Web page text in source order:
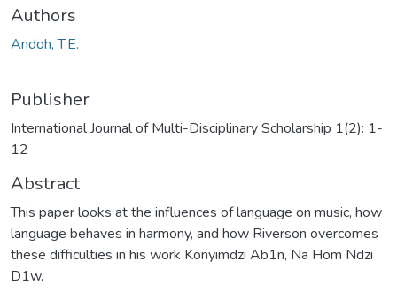
Authors
Andoh, T.E.
Publisher
International Journal of Multi-Disciplinary Scholarship 1(2): 1-
12
Abstract
This paper looks at the influences of language on music, how
language behaves in harmony, and how Riverson overcomes
these difficulties in his work Konyimdzi Ab1n, Na Hom Ndzi
D1w.